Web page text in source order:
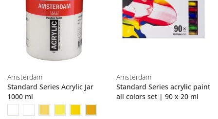
Amsterdam
Standard Series Acrylic Jar
1000 ml
Amsterdam
Standard Series acrylic paint
all colors set | 90 x 20 ml